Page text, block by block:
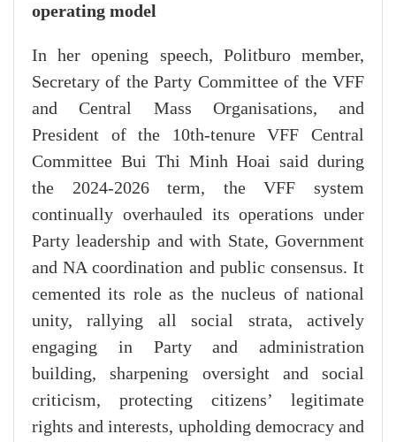
operating model
In her opening speech, Politburo member,
Secretary of the Party Committee of the VFF
and Central Mass Organisations, and
President of the 10th-tenure VFF Central
Committee Bui Thi Minh Hoai said during
the 2024-2026 term, the VFF system
continually overhauled its operations under
Party leadership and with State, Government
and NA coordination and public consensus. It
cemented its role as the nucleus of national
unity, rallying all social strata, actively
engaging in Party and administration
building, sharpening oversight and social
criticism, protecting citizens’ legitimate
rights and interests, upholding democracy and